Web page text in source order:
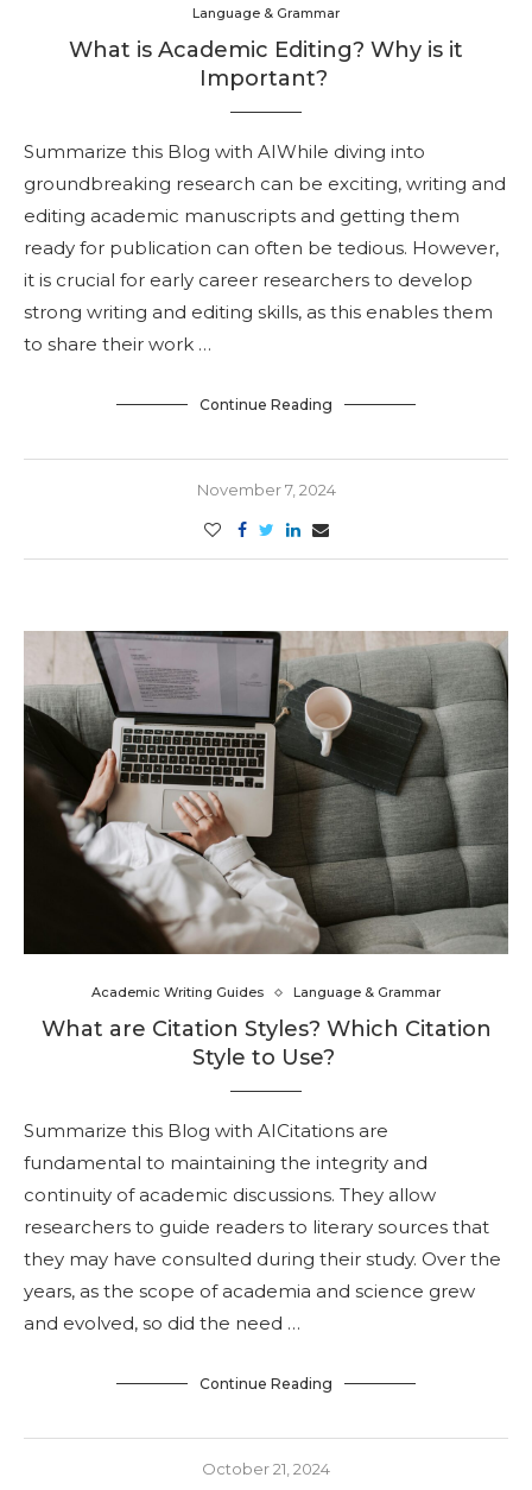
Language & Grammar
What is Academic Editing? Why is it
Important?
Summarize this Blog with AIWhile diving into
groundbreaking research can be exciting, writing and
editing academic manuscripts and getting them
ready for publication can often be tedious. However,
it is crucial for early career researchers to develop
strong writing and editing skills, as this enables them
to share their work …
Continue Reading
November 7, 2024
Academic Writing Guides Language & Grammar
What are Citation Styles? Which Citation
Style to Use?
Summarize this Blog with AICitations are
fundamental to maintaining the integrity and
continuity of academic discussions. They allow
researchers to guide readers to literary sources that
they may have consulted during their study. Over the
years, as the scope of academia and science grew
and evolved, so did the need …
Continue Reading
October 21, 2024